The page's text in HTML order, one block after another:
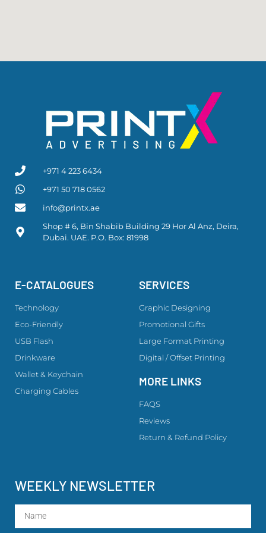
+971 4 223 6434
+971 50 718 0562
info@printx.ae
Shop # 6, Bin Shabib Building 29 Hor Al Anz, Deira,
Dubai. UAE. P.O. Box: 81998
E-CATALOGUES
Technology
Eco-Friendly
USB Flash
Drinkware
Wallet & Keychain
Charging Cables
SERVICES
Graphic Designing
Promotional Gifts
Large Format Printing
Digital / Offset Printing
MORE LINKS
FAQS
Reviews
Return & Refund Policy
WEEKLY NEWSLETTER